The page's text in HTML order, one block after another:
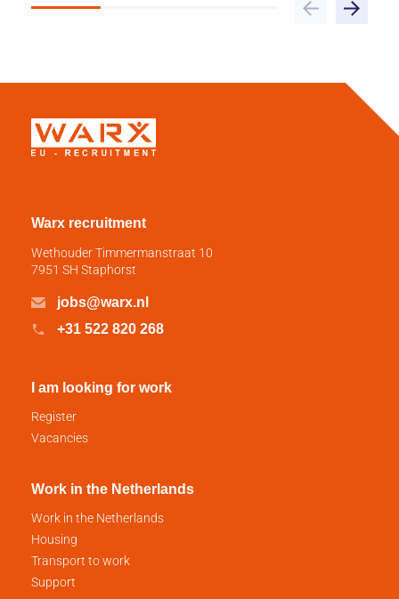
Warx recruitment
Wethouder Timmermanstraat 10
7951 SH Staphorst
jobs@warx.nl
+31 522 820 268
I am looking for work
Register
Vacancies
Work in the Netherlands
Work in the Netherlands
Housing
Transport to work
Support